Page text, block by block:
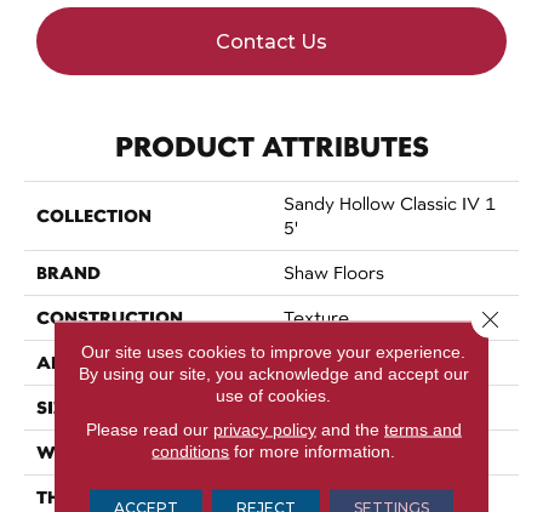
Contact Us
PRODUCT ATTRIBUTES
COLLECTION
Sandy Hollow Classic IV 1
5'
BRAND Shaw Floors
CONSTRUCTION Texture
APPLICATION Residential
SIZE 15 Ft
WIDTH 15 Ft
THICKNESS 0.67 In
Our site uses cookies to improve your experience.
By using our site, you acknowledge and accept our
use of cookies.
Please read our privacy policyand the terms and
conditions for more information.
ACCEPT REJECT SETTINGS
Close